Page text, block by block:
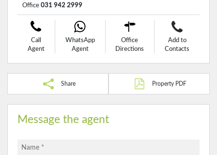
Office 031 942 2999
Call
Agent
WhatsApp
Agent
Office
Directions
Add to
Contacts
Share Property PDF
Message the agent